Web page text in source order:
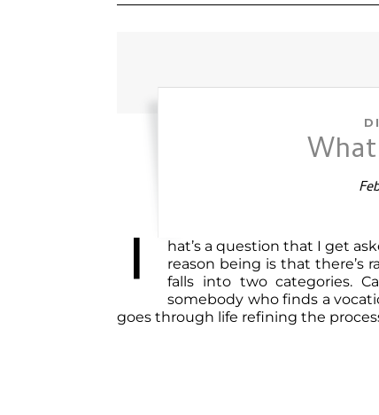
T
hat’s a question that I get
reason being is that there’s
falls into two categories.
somebody who finds a
goes through life refining the